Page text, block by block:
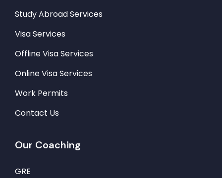
Study Abroad Services
Visa Services
Offline Visa Services
Online Visa Services
Work Permits
Contact Us
Our Coaching
GRE